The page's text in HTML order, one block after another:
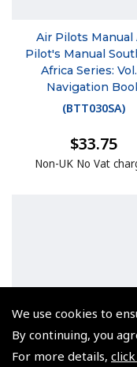
We use cookies to
By continuing, you
For more details,
Air Pilots Manual
Pilot's Manual
Africa Series:
Navigation
(BTT030SA)
$33.75
Non-UK No Vat